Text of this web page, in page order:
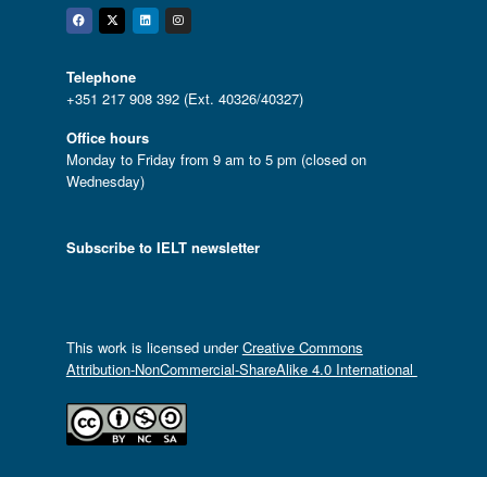
Facebook
Twitter
Linkedin
Instagram
Telephone
+351 217 908 392 (Ext. 40326/40327)
Office hours
Monday to Friday from 9 am to 5 pm (closed on
Wednesday)
Subscribe to IELT newsletter
This work is licensed underCreative Commons
Attribution-NonCommercial-ShareAlike 4.0 International